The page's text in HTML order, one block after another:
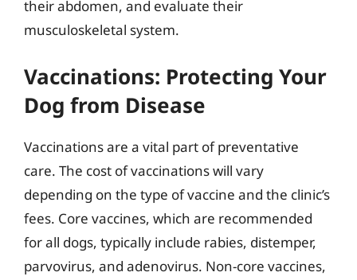
their abdomen, and evaluate their
musculoskeletal system.
Vaccinations: Protecting Your
Dog from Disease
Vaccinations are a vital part of preventative
care. The cost of vaccinations will vary
depending on the type of vaccine and the clinic’s
fees. Core vaccines, which are recommended
for all dogs, typically include rabies, distemper,
parvovirus, and adenovirus. Non-core vaccines,